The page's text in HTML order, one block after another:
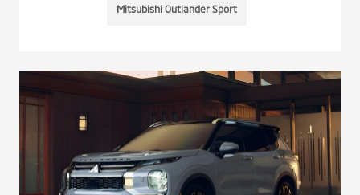
Mitsubishi Outlander Sport